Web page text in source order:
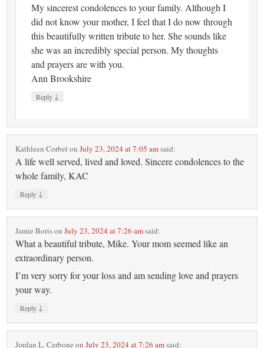
My sincerest condolences to your family. Although I
did not know your mother, I feel that I do now through
this beautifully written tribute to her. She sounds like
she was an incredibly special person. My thoughts
and prayers are with you.
Ann Brookshire
Reply ↓
Kathleen CorbetonJuly 23, 2024 at 7:05 amsaid:
A life well served, lived and loved. Sincere condolences to the
whole family, KAC
Reply ↓
Jamie BorisonJuly 23, 2024 at 7:26 amsaid:
What a beautiful tribute, Mike. Your mom seemed like an
extraordinary person.
I’m very sorry for your loss and am sending love and prayers
your way.
Reply ↓
Jordan L. Cerbone onJuly 23, 2024 at 7:26 amsaid: